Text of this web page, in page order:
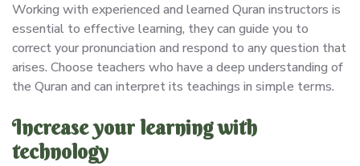
Working with experienced and learned Quran instructors is
essential to effective learning, they can guide you to
correct your pronunciation and respond to any question that
arises. Choose teachers who have a deep understanding of
the Quran and can interpret its teachings in simple terms.
Increase your learning with
technology